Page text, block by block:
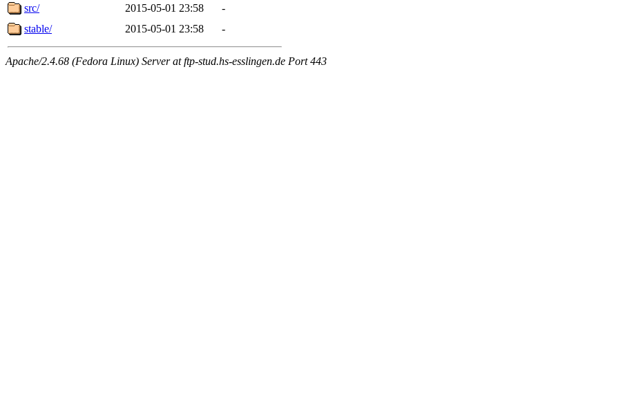
src/
2015-05-01 23:58
-
stable/
2015-05-01 23:58 -
Apache/2.4.68 (Fedora Linux) Server at ftp-stud.hs-esslingen.de Port 443